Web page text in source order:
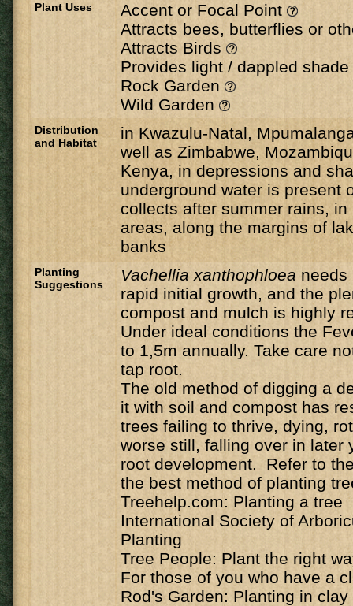
Plant Uses
Accent or Focal Point
Attracts bees, butterflies or
Attracts Birds
Provides light / dappled shade
Rock Garden
Wild Garden
Distribution
and Habitat
in Kwazulu-Natal,
well as Zimbabwe,
Kenya, in depressions and
underground water is present
collects after summer rains,
areas, along the margins of
banks
Planting
Suggestions
Vachellia xanthophloea needs
rapid initial growth, and the
compost and mulch is highly
Under ideal conditions the
to 1,5m annually. Take care
tap root.
The old method of digging a
it with soil and compost has
trees failing to thrive, dying,
worse still, falling over in later
root development. Refer to
the best method of planting
Treehelp.com: Planting a tree
International Society of
Planting
Tree People: Plant the right
For those of you who have a
Rod's Garden: Planting in clay